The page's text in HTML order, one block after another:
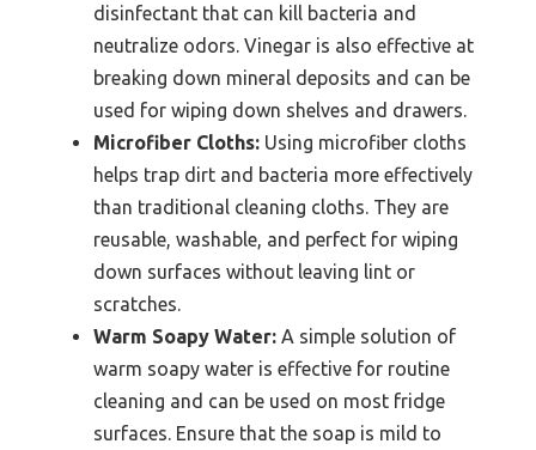
disinfectant that can kill bacteria and
neutralize odors. Vinegar is also effective at
breaking down mineral deposits and can be
used for wiping down shelves and drawers.
Microfiber Cloths: Using microfiber cloths
helps trap dirt and bacteria more effectively
than traditional cleaning cloths. They are
reusable, washable, and perfect for wiping
down surfaces without leaving lint or
scratches.
Warm Soapy Water: A simple solution of
warm soapy water is effective for routine
cleaning and can be used on most fridge
surfaces. Ensure that the soap is mild to